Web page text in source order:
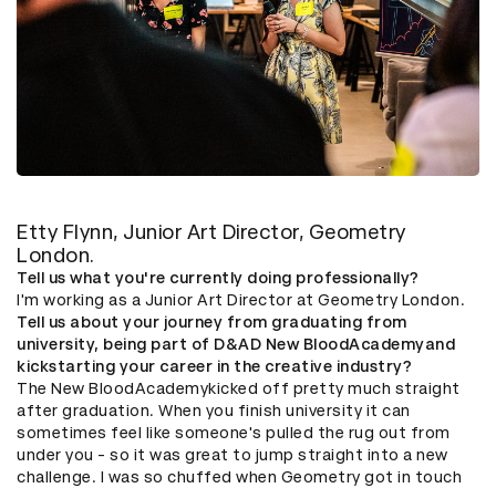
Etty Flynn, Junior Art Director, Geometry
London.
Tell us what you're currently doing professionally?
I'm working as a Junior Art Director at Geometry London.
Tell us about your journey from graduating from
university, being part of D&AD New BloodAcademyand
kickstarting your career in the creative industry?
The New BloodAcademykicked off pretty much straight
after graduation. When you finish university it can
sometimes feel like someone's pulled the rug out from
under you - so it was great to jump straight into a new
challenge. I was so chuffed when Geometry got in touch